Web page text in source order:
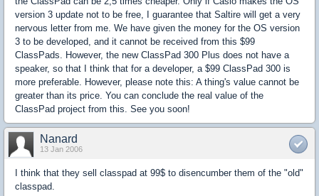
version 3 update not to be free, I guarantee that Saltire will get a very
nervous letter from me. We have given the money for the OS version
3 to be developed, and it cannot be received from this $99
ClassPads. However, the new ClassPad 300 Plus does not have a
speaker, so that I think that for a developer, a $99 ClassPad 300 is
more preferable. However, please note this: A thing's value cannot be
greater than its price. You can conclude the real value of the
ClassPad project from this. See you soon!
Nanard
13 Jan 2006
I think that they sell classpad at 99$ to disencumber them of the "old"
classpad.